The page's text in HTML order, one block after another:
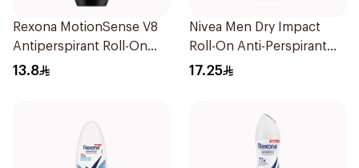
Rexona MotionSense V8
Antiperspirant Roll-On
50Ml
13.8
Nivea Men Dry Impact
Roll-On Anti-Perspirant
50Ml
17.25